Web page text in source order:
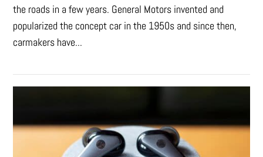
the roads in a few years. General Motors invented and
popularized the concept car in the 1950s and since then,
carmakers have...